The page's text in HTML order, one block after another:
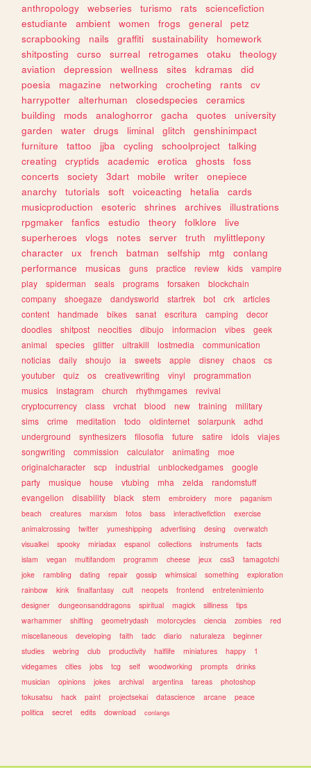
anthropology webseries turismo rats
sciencefiction
estudiante
ambient women frogs general
petz
scrapbooking
nails graffiti sustainability
homework
shitposting
curso surreal retrogames otaku
theology
aviation
depression wellness sites kdramas
did
poesia
magazine networking crocheting rants
cv
harrypotter
alterhuman closedspecies
ceramics
building
mods analoghorror gacha quotes
university
garden
water drugs liminal glitch
genshinimpact
furniture
tattoo jjba cycling schoolproject
talking
creating
cryptids academic erotica ghosts
foss
concerts
society 3dart mobile writer
onepiece
anarchy
tutorials soft voiceacting hetalia
cards
musicproduction
esoteric shrines archives
illustrations
rpgmaker
fanfics estudio theory folklore
live
superheroes
vlogs notes server truth
mylittlepony
character
ux french batman selfship mtg
conlang
performance
musicas guns practice review kids
vampire
play
spiderman seals programs forsaken
blockchain
company
shoegaze dandysworld startrek bot crk
articles
content
handmade bikes sanat escritura camping
decor
doodles
shitpost neocities dibujo informacion vibes
geek
animal
species glitter ultrakill lostmedia
communication
noticias
daily shoujo ia sweets apple disney chaos
cs
youtuber
quiz os creativewriting vinyl
programmation
musics
instagram church rhythmgames
revival
cryptocurrency
class vrchat blood new training
military
sims
crime meditation todo oldinternet solarpunk
adhd
underground
synthesizers filosofia future satire idols
viajes
songwriting
commission calculator animating
moe
originalcharacter
scp industrial unblockedgames
google
party
musique house vtubing mha zelda
randomstuff
evangelion
disability black stem embroidery more
paganism
beach
creatures marxism fotos bass interactivefiction
exercise
animalcrossing
twitter yumeshipping advertising desing
overwatch
visualkei
spooky miriadax espanol collections instruments
facts
islam
vegan multifandom programm cheese jeux css3
tamagotchi
joke
rambling dating repair gossip whimsical something
exploration
rainbow
kink finalfantasy cult neopets frontend
entretenimiento
designer
dungeonsanddragons spiritual magick silliness
tips
warhammer
shifting geometrydash motorcycles ciencia zombies
red
miscellaneous
developing faith tadc diario naturaleza
beginner
studies
webring club productivity halflife miniatures happy
1
videgames
cities jobs tcg self woodworking prompts
drinks
musician
opinions jokes archival argentina tareas
photoshop
tokusatsu
hack paint projectsekai datascience arcane
peace
politica
secret edits download conlangs